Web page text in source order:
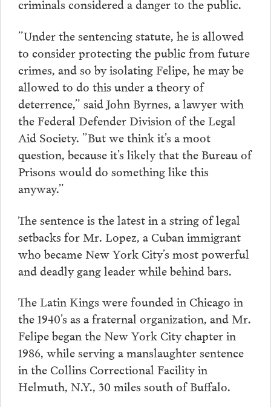
criminals considered a danger to the public.
”Under the sentencing statute, he is allowed
to consider protecting the public from future
crimes, and so by isolating Felipe, he may be
allowed to do this under a theory of
deterrence,” said John Byrnes, a lawyer with
the Federal Defender Division of the Legal
Aid Society. ”But we think it’s a moot
question, because it’s likely that the Bureau of
Prisons would do something like this
anyway.”
The sentence is the latest in a string of legal
setbacks for Mr. Lopez, a Cuban immigrant
who became New York City’s most powerful
and deadly gang leader while behind bars.
The Latin Kings were founded in Chicago in
the 1940’s as a fraternal organization, and Mr.
Felipe began the New York City chapter in
1986, while serving a manslaughter sentence
in the Collins Correctional Facility in
Helmuth, N.Y., 30 miles south of Buffalo.